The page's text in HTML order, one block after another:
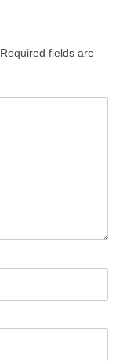
Required fields are